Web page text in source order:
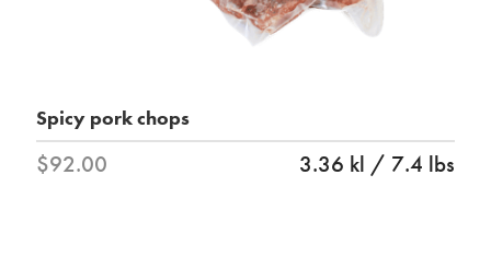
Spicy pork chops
$92.00 3.36 kl / 7.4 lbs